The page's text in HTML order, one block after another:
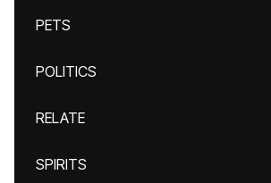
PETS
POLITICS
RELATE
SPIRITS